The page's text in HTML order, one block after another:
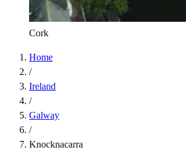
Cork
Home
/
Ireland
/
Galway
/
Knocknacarra